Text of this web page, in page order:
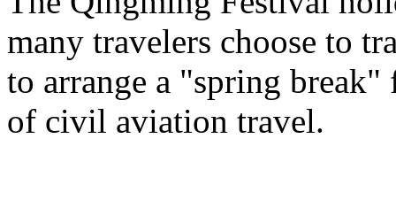
many travelers choose to
to arrange a "spring
of civil aviation travel.